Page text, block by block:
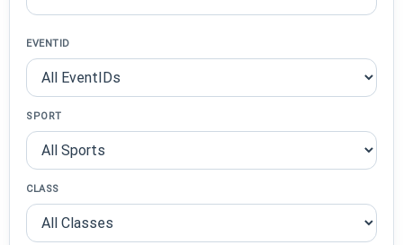
EVENTID
SPORT
CLASS